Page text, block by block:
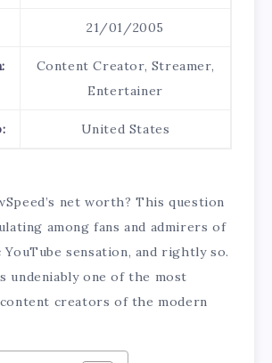
21/01/2005
Content Creator, Streamer,
Entertainer
United States
net worth? This question
among fans and admirers of
sensation, and rightly so.
undeniably one of the most
creators of the modern